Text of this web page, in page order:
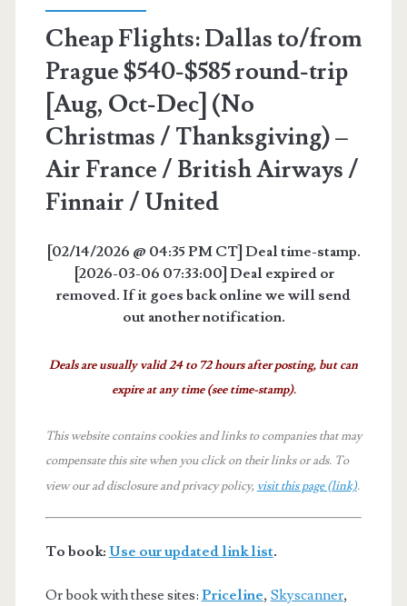
Cheap Flights: Dallas to/from
Prague $540-$585 round-trip
[Aug, Oct-Dec] (No
Christmas / Thanksgiving) –
Air France / British Airways /
Finnair / United
[02/14/2026 @ 04:35 PM CT] Deal time-stamp.
[2026-03-06 07:33:00] Deal expired or
removed. If it goes back online we will send
out another notification.
Deals are usually valid 24 to 72 hours after posting, but can
expire at any time (see time-stamp).
This website contains cookies and links to companies that may
compensate this site when you click on their links or ads. To
view our ad disclosure and privacy policy, visit this page (link).
To book: Use our updated link list.
Or book with these sites: Priceline, Skyscanner,